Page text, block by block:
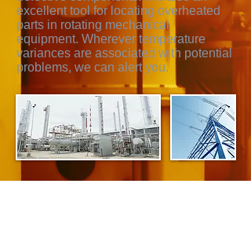
Advantages of Infrared
excellent tool for locating overheated
parts in rotating mechanical
equipment. Wherever temperature
variances are associated with potential
problems, we can alert you.